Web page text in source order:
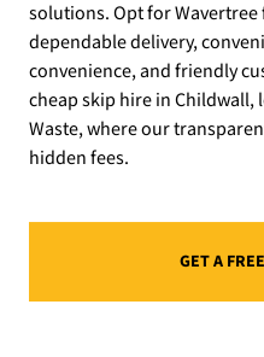
solutions. Opt for
dependable delivery,
convenience, and friendly
cheap skip hire in
Waste, where our
hidden fees.
GET A